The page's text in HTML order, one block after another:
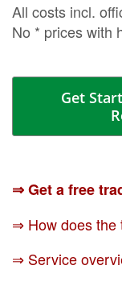
All costs incl.
No * prices with
Get
⇒ Get a free
⇒ How does the
⇒ Service